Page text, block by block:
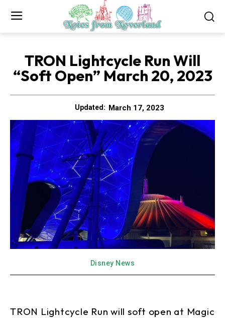
TRON Lightcycle Run Will
“Soft Open” March 20, 2023
Updated: March 17, 2023
Disney News
TRON Lightcycle Run will soft open at Magic